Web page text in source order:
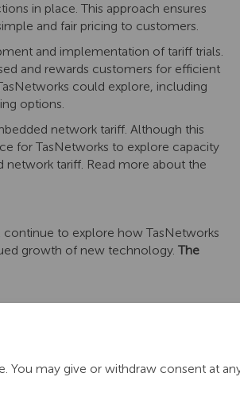
may give or withdraw consent at
in place. This approach ensures
and fair pricing to customers.
and implementation of tariff trials.
and rewards customers for efficient
could explore, including
options.
network tariff. Although this
for TasNetworks to explore capacity
tariff. Read more about the
to explore how TasNetworks
growth of new technology.The